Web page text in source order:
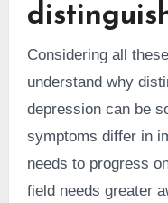
Considering all
understand why
depression can be
symptoms differ in
needs to progress
field needs greater